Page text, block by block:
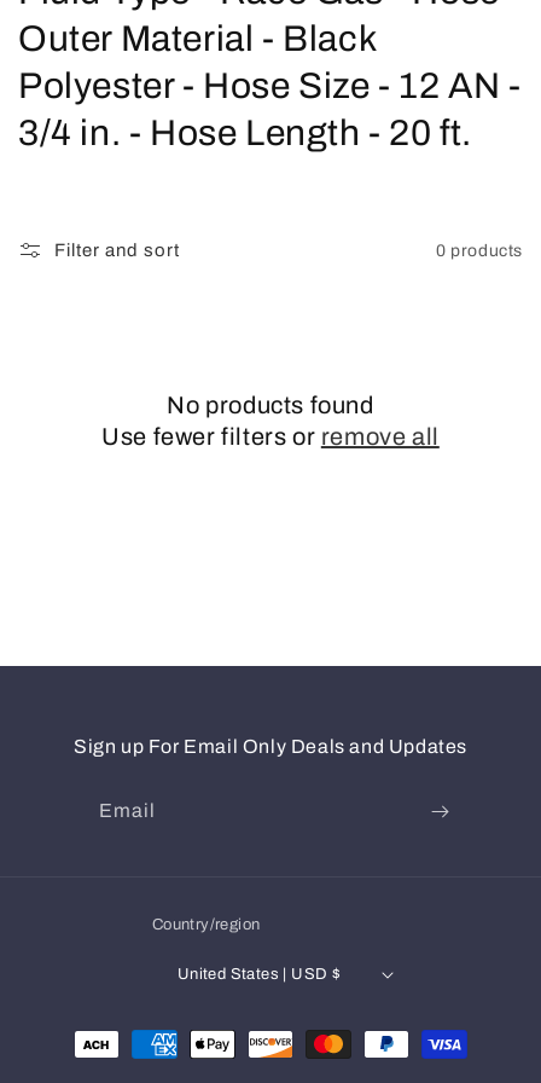
o
l
l
Outer Material - Black
Polyester - Hose Size - 12 AN -
3/4 in. - Hose Length - 20 ft.
Filter and sort 0 products
No products found
Use fewer filters or remove all
Sign up For Email Only Deals and Updates
Email
Country/region
United States | USD $
Payment
methods